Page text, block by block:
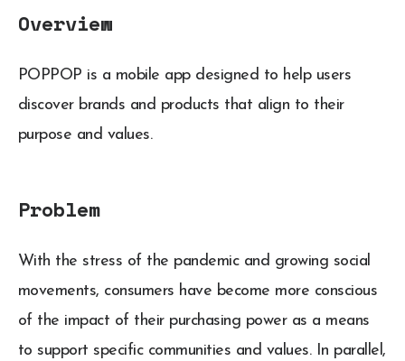
Overview
POPPOP is a mobile app designed to help users
discover brands and products that align to their
purpose and values.
Problem
With the stress of the pandemic and growing social
movements, consumers have become more conscious
of the impact of their purchasing power as a means
to support specific communities and values. In parallel,